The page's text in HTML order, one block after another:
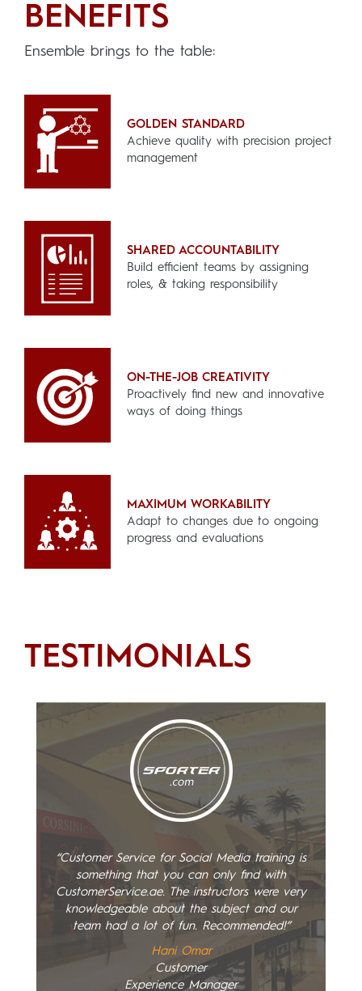
BENEFITS
Ensemble brings to the table:
GOLDEN STANDARD
Achieve quality with precision project
management
SHARED ACCOUNTABILITY
Build efficient teams by assigning
roles, & taking responsibility
ON-THE-JOB CREATIVITY
Proactively find new and innovative
ways of doing things
MAXIMUM WORKABILITY
Adapt to changes due to ongoing
progress and evaluations
TESTIMONIALS
“Customer Service for Social Media training is
something that you can only find with
CustomerService.ae. The instructors were very
knowledgeable about the subject and our
team had a lot of fun. Recommended!”
Hani Omar
Customer
Experience Manager